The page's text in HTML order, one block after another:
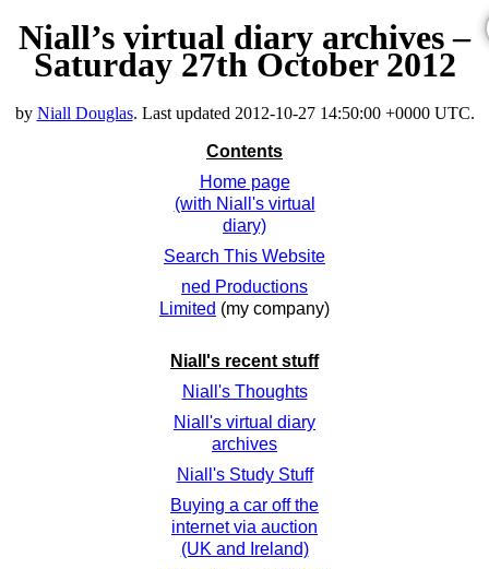
Niall’s virtual diary archives –
Saturday 27th October 2012
by Niall Douglas. Last updated 2012-10-27 14:50:00 +0000 UTC.
Contents
Home page
(with Niall's virtual
diary)
Search This Website
ned Productions
Limited (my company)
Niall's recent stuff
Niall's Thoughts
Niall's virtual diary
archives
Niall's Study Stuff
Buying a car off the
internet via auction
(UK and Ireland)